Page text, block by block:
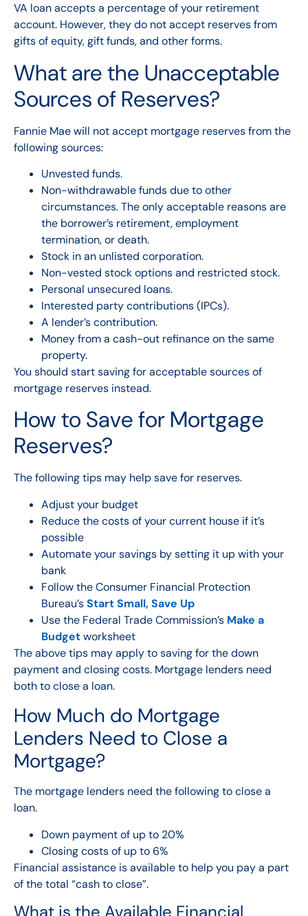
VA loan accepts a percentage of your retirement
account. However, they do not accept reserves from
gifts of equity, gift funds, and other forms.
What are the Unacceptable
Sources of Reserves?
Fannie Mae will not accept mortgage reserves from the
following sources:
Unvested funds.
Non-withdrawable funds due to other
circumstances. The only acceptable reasons are
the borrower’s retirement, employment
termination, or death.
Stock in an unlisted corporation.
Non-vested stock options and restricted stock.
Personal unsecured loans.
Interested party contributions (IPCs).
A lender’s contribution.
Money from a cash-out refinanceon the same
property.
You should start saving for acceptable sources of
mortgage reserves instead.
How to Save for Mortgage
Reserves?
The following tips may help save for reserves.
Adjust your budget
Reduce the costs of your current house if it’s
possible
Automate your savings by setting it up with your
bank
Follow the Consumer Financial Protection
Bureau’sStart Small, Save Up
Use the Federal Trade Commission’s Make a
Budgetworksheet
The above tips may apply to saving for the down
payment and closing costs. Mortgage lenders need
both to close a loan.
How Much do Mortgage
Lenders Need to Close a
Mortgage?
The mortgage lenders need the following to close a
loan.
Down paymentof up to 20%
Closing costsof up to 6%
Financial assistance is available to help you pay a part
of the total “cash to close”.
What is the Available Financial